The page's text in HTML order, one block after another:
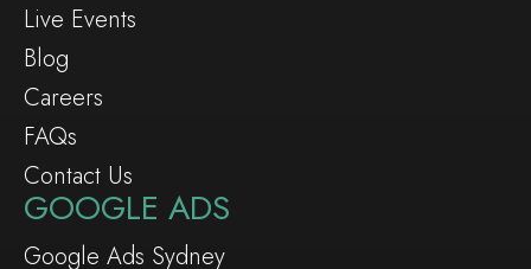
Live Events
Blog
Careers
FAQs
Contact Us
GOOGLE ADS
Google Ads Sydney